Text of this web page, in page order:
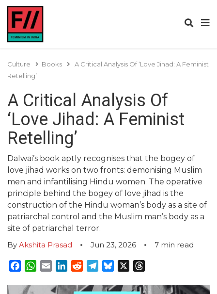
Culture Books
A Critical Analysis Of ‘Love Jihad: A Feminist
Retelling’
A Critical Analysis Of
‘Love Jihad: A Feminist
Retelling’
Dalwai’s book aptly recognises that the bogey of
love jihad works on two fronts: demonising Muslim
men and infantilising Hindu women. The operative
principle behind the bogey of love jihad is the
construction of the Hindu woman’s body as a site of
patriarchal control and the Muslim man’s body as a
site of patriarchal terror.
By Akshita Prasad Jun 23, 2026 7 min read
Facebook
WhatsApp
EmailLinkedInRedditTelegram
Bluesky